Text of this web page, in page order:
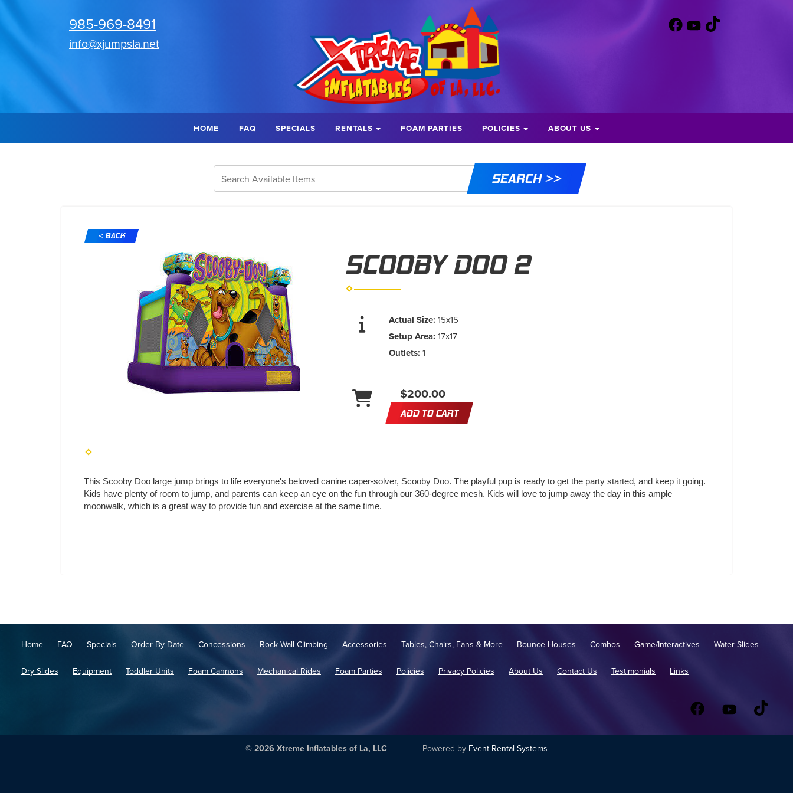
985-969-8491
info@xjumpsla.net
HOME FAQ SPECIALS RENTALS FOAM PARTIES POLICIES ABOUT US
< BACK
SCOOBY DOO 2
Actual Size: 15x15
Setup Area: 17x17
Outlets: 1
$200.00
ADD TO CART
This Scooby Doo large jump brings to life everyone's beloved canine caper-solver, Scooby Doo. The playful pup is ready to get the party started, and keep it going.
Kids have plenty of room to jump, and parents can keep an eye on the fun through our 360-degree mesh. Kids will love to jump away the day in this ample
moonwalk, which is a great way to provide fun and exercise at the same time.
Home FAQ Specials Order By Date Concessions Rock Wall Climbing Accessories Tables, Chairs, Fans & More Bounce Houses Combos Game/Interactives Water Slides
Dry Slides Equipment Toddler Units Foam Cannons Mechanical Rides Foam Parties Policies Privacy Policies About Us Contact Us Testimonials Links
© 2026 Xtreme Inflatables of La, LLC Powered by Event Rental Systems